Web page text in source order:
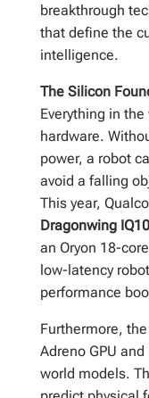
breakthrough
that define the
intelligence.
The Silicon
Everything in
hardware.
power, a robot
avoid a falling
This year,
Dragonwing IQ10
an Oryon 18-
low-latency
performance
Furthermore,
Adreno GPU
world models.